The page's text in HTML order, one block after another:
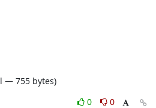
— 755 bytes)
0
0